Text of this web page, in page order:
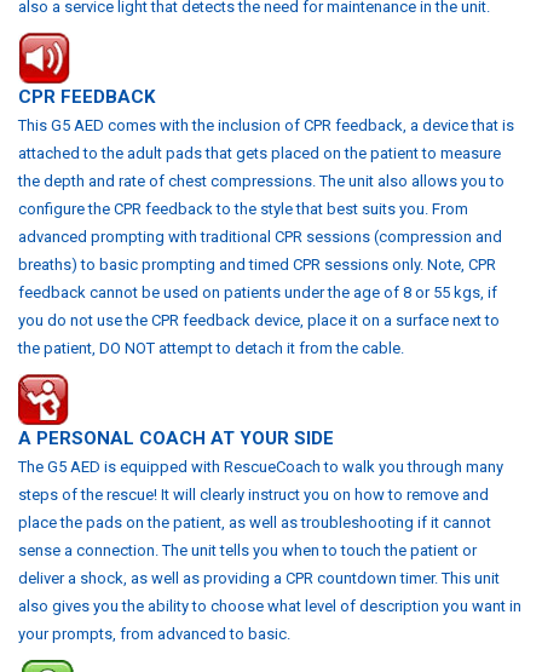
also a service light that detects the need for maintenance in the unit.
CPR FEEDBACK
This G5 AED comes with the inclusion of CPR feedback, a device that is
attached to the adult pads that gets placed on the patient to measure
the depth and rate of chest compressions. The unit also allows you to
configure the CPR feedback to the style that best suits you. From
advanced prompting with traditional CPR sessions (compression and
breaths) to basic prompting and timed CPR sessions only. Note, CPR
feedback cannot be used on patients under the age of 8 or 55 kgs, if
you do not use the CPR feedback device, place it on a surface next to
the patient, DO NOT attempt to detach it from the cable.
A PERSONAL COACH AT YOUR SIDE
The G5 AED is equipped with RescueCoach to walk you through many
steps of the rescue! It will clearly instruct you on how to remove and
place the pads on the patient, as well as troubleshooting if it cannot
sense a connection. The unit tells you when to touch the patient or
deliver a shock, as well as providing a CPR countdown timer.This unit
also gives you the ability to choose what level of description you want in
your prompts, from advanced to basic.